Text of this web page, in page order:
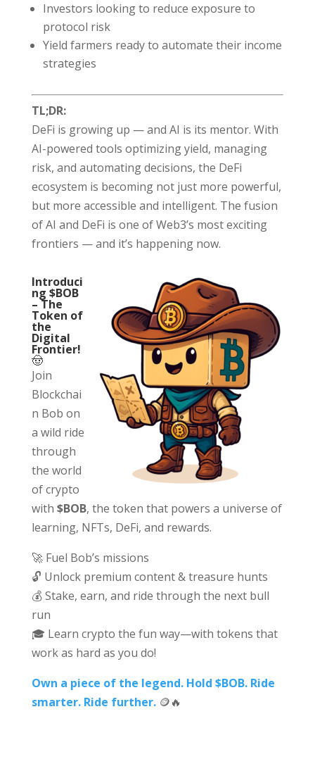
Investors looking to reduce exposure to
protocol risk
Yield farmers ready to automate their income
strategies
TL;DR:
DeFi is growing up — and AI is its mentor. With
AI-powered tools optimizing yield, managing
risk, and automating decisions, the DeFi
ecosystem is becoming not just more powerful,
but more accessible and intelligent. The fusion
of AI and DeFi is one of Web3’s most exciting
frontiers — and it’s happening now.
Introduci
ng $BOB
– The
Token of
the
Digital
Frontier!
🤠
Join
Blockchai
n Bob on
a wild ride
through
the world
of crypto
with $BOB, the token that powers a universe of
learning, NFTs, DeFi, and rewards.
🚀 Fuel Bob’s missions
🔓 Unlock premium content & treasure hunts
💰 Stake, earn, and ride through the next bull
run
🎓 Learn crypto the fun way—with tokens that
work as hard as you do!
Own a piece of the legend. Hold $BOB. Ride
smarter. Ride further. 🪙🔥